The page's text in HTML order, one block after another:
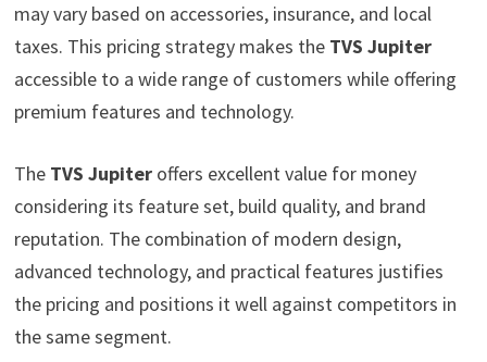
may vary based on accessories, insurance, and local
taxes. This pricing strategy makes the TVS Jupiter
accessible to a wide range of customers while offering
premium features and technology.
The TVS Jupiteroffers excellent value for money
considering its feature set, build quality, and brand
reputation. The combination of modern design,
advanced technology, and practical features justifies
the pricing and positions it well against competitors in
the same segment.